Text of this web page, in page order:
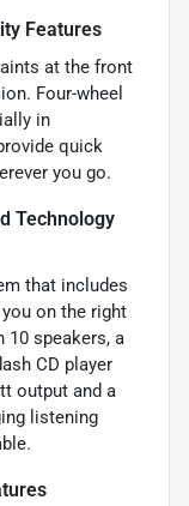
Features
at the front
Four-wheel
in
quick
you go.
Technology
that includes
on the right
10 speakers, a
CD player
output and a
listening